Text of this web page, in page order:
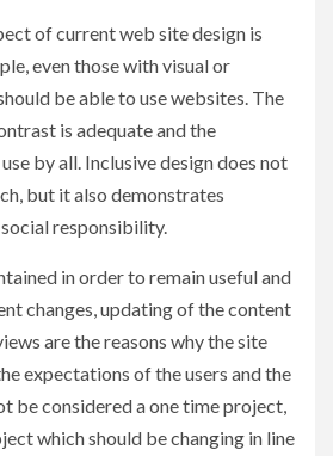
of current web site design is
even those with visual or
be able to use websites. The
is adequate and the
by all. Inclusive design does not
but it also demonstrates
responsibility.
in order to remain useful and
changes, updating of the content
are the reasons why the site
expectations of the users and the
be considered a one time project,
which should be changing in line